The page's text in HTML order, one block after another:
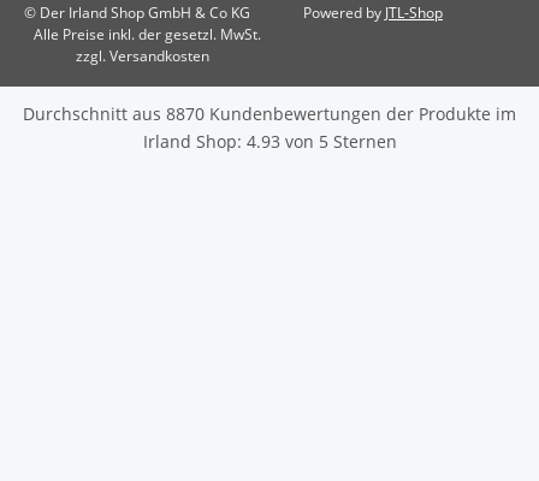
© Der Irland Shop GmbH & Co KG
Alle Preise inkl. der gesetzl. MwSt.
zzgl. Versandkosten
Powered by JTL-Shop
Durchschnitt aus 8870 Kundenbewertungen der Produkte im
Irland Shop: 4.93 von 5 Sternen